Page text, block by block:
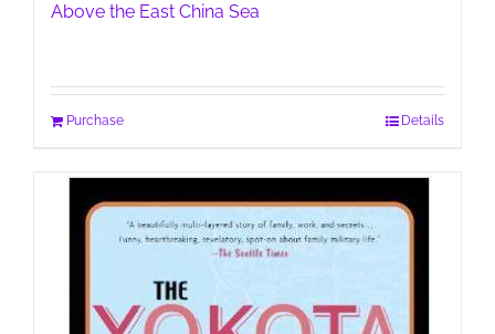
Above the East China Sea
Purchase Details